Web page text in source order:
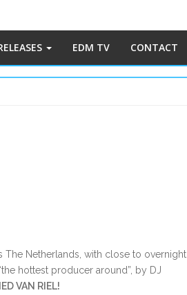
EDM TV CONTACT
Netherlands, with close to overnight
hottest producer around”, by DJ
VAN RIEL!